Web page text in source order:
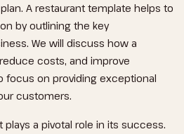
A restaurant template helps to
by outlining the key
We will discuss how a
costs, and improve
focus on providing exceptional
customers.
plays a pivotal role in its success.